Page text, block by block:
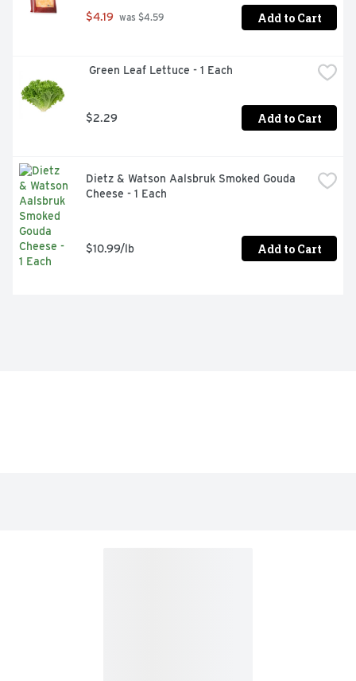
$4.19 was $4.59 Add to Cart
Green Leaf Lettuce - 1 Each
$2.29 Add to Cart
Dietz & Watson Aalsbruk Smoked Gouda
Cheese - 1 Each
$10.99/lb Add to Cart